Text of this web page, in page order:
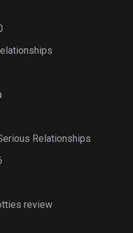
Relationships
review